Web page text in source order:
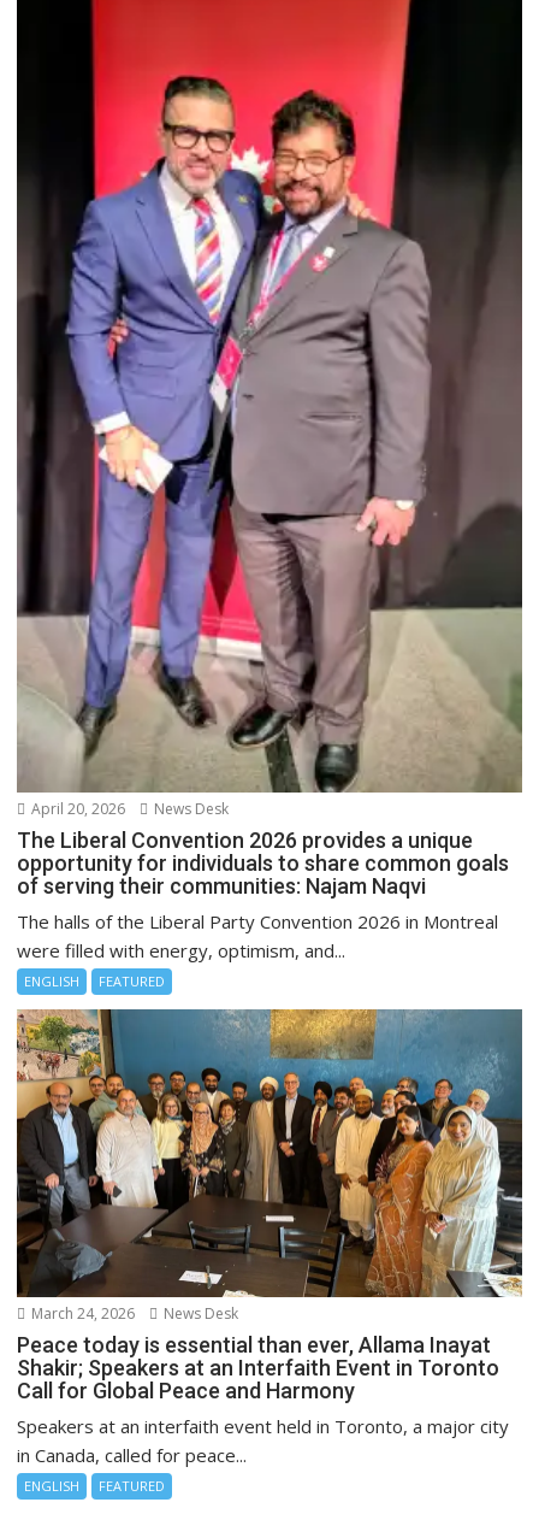
April 20, 2026 News Desk
The Liberal Convention 2026 provides a unique
opportunity for individuals to share common goals
of serving their communities: Najam Naqvi
The halls of the Liberal Party Convention 2026 in Montreal
were filled with energy, optimism, and...
ENGLISH FEATURED
March 24, 2026 News Desk
Peace today is essential than ever, Allama Inayat
Shakir; Speakers at an Interfaith Event in Toronto
Call for Global Peace and Harmony
Speakers at an interfaith event held in Toronto, a major city
in Canada, called for peace...
ENGLISH FEATURED